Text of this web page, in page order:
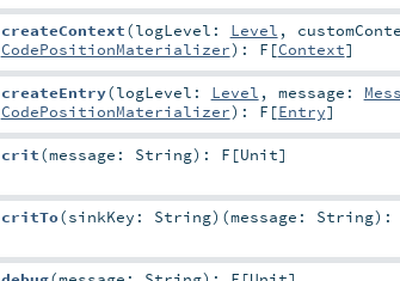
createContext(logLevel: Level ,
CodePositionMaterializer) : F [Context]
createEntry(logLevel: Level , message:
CodePositionMaterializer) : F [Entry]
crit(message: String) : F [Unit]
critTo(sinkKey: String) (message: String) :